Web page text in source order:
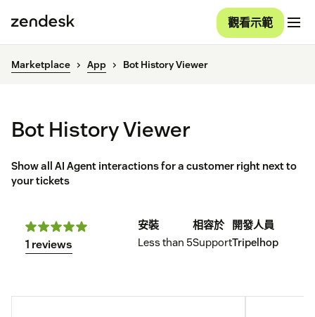
觀看示範
Marketplace App Bot History Viewer
Bot History Viewer
Show all AI Agent interactions for a customer right next to
your tickets
1 reviews
安裝
Less than 5
相容於
Support
開發人員
Tripelhop